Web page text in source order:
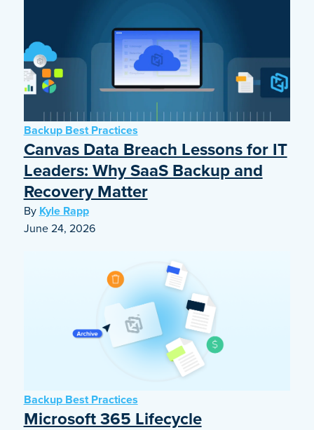
Backup Best Practices
Canvas Data Breach Lessons for IT
Leaders: Why SaaS Backup and
Recovery Matter
By Kyle Rapp
June 24, 2026
Backup Best Practices
Microsoft 365 Lifecycle